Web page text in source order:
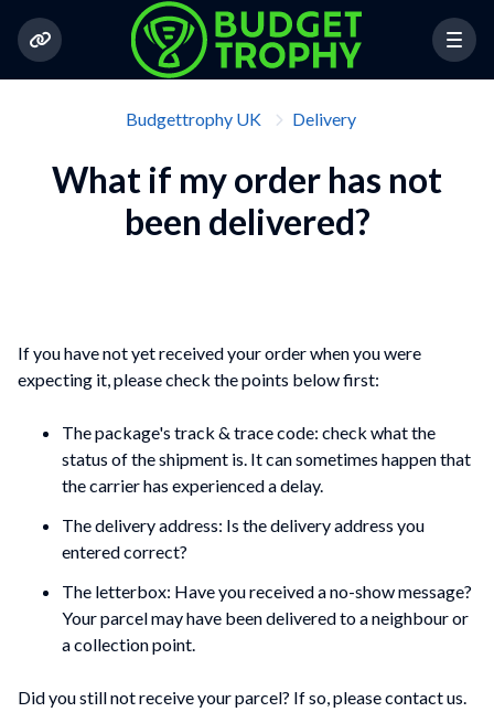
Budgettrophy UK Delivery
What if my order has not
been delivered?
If you have not yet received your order when you were
expecting it, please check the points below first:
The package's track & trace code: check what the
status of the shipment is. It can sometimes happen that
the carrier has experienced a delay.
The delivery address: Is the delivery address you
entered correct?
The letterbox: Have you received a no-show message?
Your parcel may have been delivered to a neighbour or
a collection point.
Did you still not receive your parcel? If so, please contact us.